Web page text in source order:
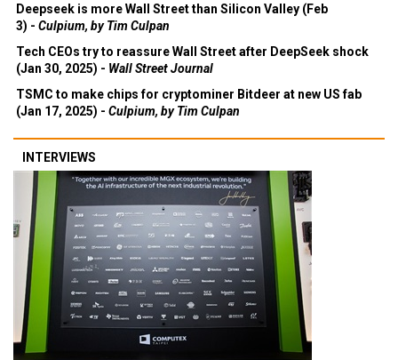
Deepseek is more Wall Street than Silicon Valley (Feb
3) - Culpium, by Tim Culpan
Tech CEOs try to reassure Wall Street after DeepSeek shock
(Jan 30, 2025) - Wall Street Journal
TSMC to make chips for cryptominer Bitdeer at new US fab
(Jan 17, 2025) - Culpium, by Tim Culpan
INTERVIEWS